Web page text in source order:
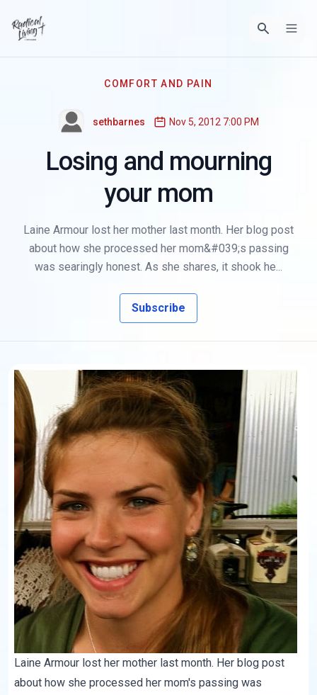
COMFORT AND PAIN
sethbarnes Nov 5, 2012 7:00 PM
Losing and mourning
your mom
Laine Armour lost her mother last month. Her blog post
about how she processed her mom&#039;s passing
was searingly honest. As she shares, it shook he...
Subscribe
Laine Armour lost her mother last month. Her blog post
about how she processed her mom's passing was